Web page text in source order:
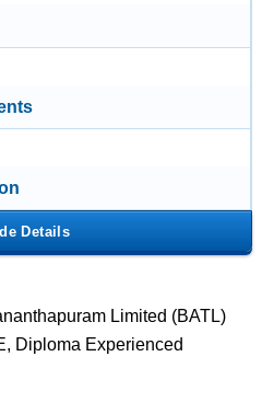
Limited (BATL)
Diploma Experienced